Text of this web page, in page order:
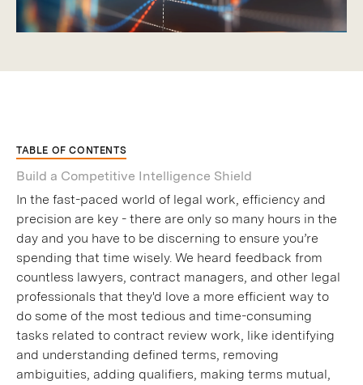
TABLE OF CONTENTS
Build a Competitive Intelligence Shield
In the fast-paced world of legal work, efficiency and
precision are key - there are only so many hours in the
day and you have to be discerning to ensure you’re
spending that time wisely. We heard feedback from
countless lawyers, contract managers, and other legal
professionals that they'd love a more efficient way to
do some of the most tedious and time-consuming
tasks related to contract review work, like identifying
and understanding defined terms, removing
ambiguities, adding qualifiers, making terms mutual,